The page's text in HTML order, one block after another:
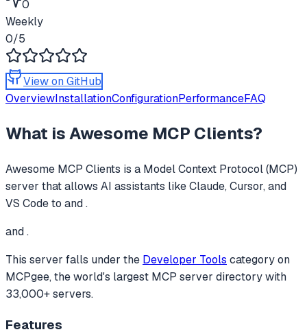
0
Weekly
0/5
View on GitHub
OverviewInstallationConfigurationPerformanceFAQ
What isAwesome MCP Clients?
Awesome MCP Clients is a Model Context Protocol (MCP)
server that allows AI assistants like Claude, Cursor, and
VS Code to and .
and .
This server falls under the Developer Tools categoryon
MCPgee, the world's largest MCP server directory with
33,000+ servers.
Features